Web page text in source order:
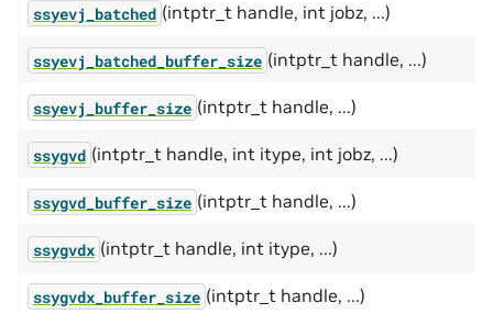
ssyevj_batched (intptr_t handle, int jobz, ...)
ssyevj_batched_buffer_size (intptr_t handle, ...)
ssyevj_buffer_size (intptr_t handle, ...)
ssygvd (intptr_t handle, int itype, int jobz, ...)
ssygvd_buffer_size (intptr_t handle, ...)
ssygvdx (intptr_t handle, int itype, ...)
ssygvdx_buffer_size (intptr_t handle, ...)